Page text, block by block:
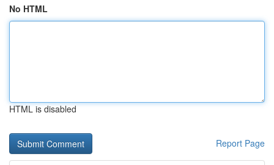
No HTML
HTML is disabled
Report Page